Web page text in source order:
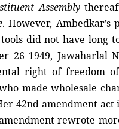
Assembly
. However,
did not have long
26 1949,
right of freedom
made wholesale
42nd amendment act
rewrote